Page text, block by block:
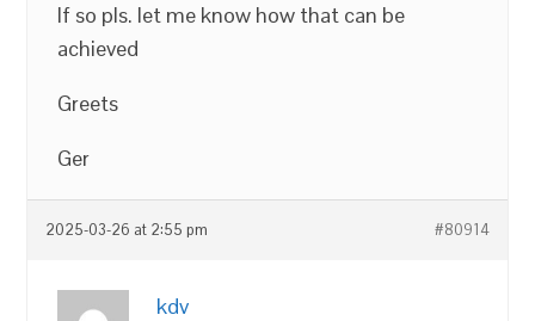
If so pls. let me know how that can be
achieved
Greets
Ger
2025-03-26 at 2:55 pm #80914
kdv